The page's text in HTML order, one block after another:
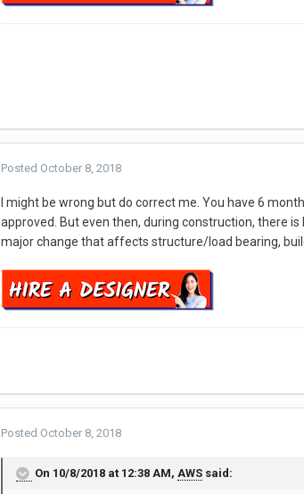
Posted October 8, 2018
I might be wrong but do correct me. You have 6
approved. But even then, during construction, there
major change that affects structure/load bearing,
Posted October 8, 2018
On 10/8/2018 at 12:38 AM, AWSsaid: